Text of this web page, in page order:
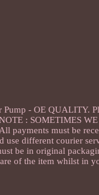
- OE QUALITY.
: SOMETIMES
payments must be
use different courier
be in original
of the item whilst in